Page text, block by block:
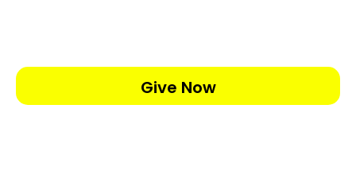
Give Now